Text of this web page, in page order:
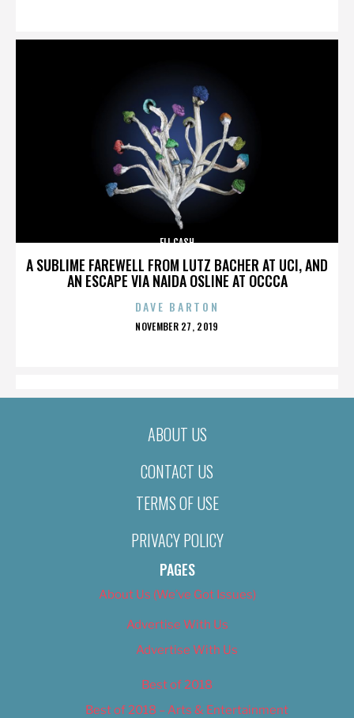
A SUBLIME FAREWELL FROM LUTZ BACHER AT UCI, AND
AN ESCAPE VIA NAIDA OSLINE AT OCCCA
ELI CASH
DAVE BARTON
POSTED
NOVEMBER 27, 2019
ABOUT US
CONTACT US
TERMS OF USE
PRIVACY POLICY
PAGES
About Us (We’ve Got Issues)
Advertise With Us
Advertise With Us
Best of 2018
Best of 2018 – Arts & Entertainment